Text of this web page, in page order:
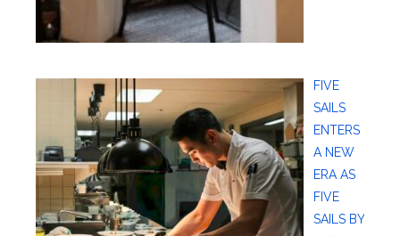
FIVE
SAILS
ENTERS
A NEW
ERA AS
FIVE
SAILS BY